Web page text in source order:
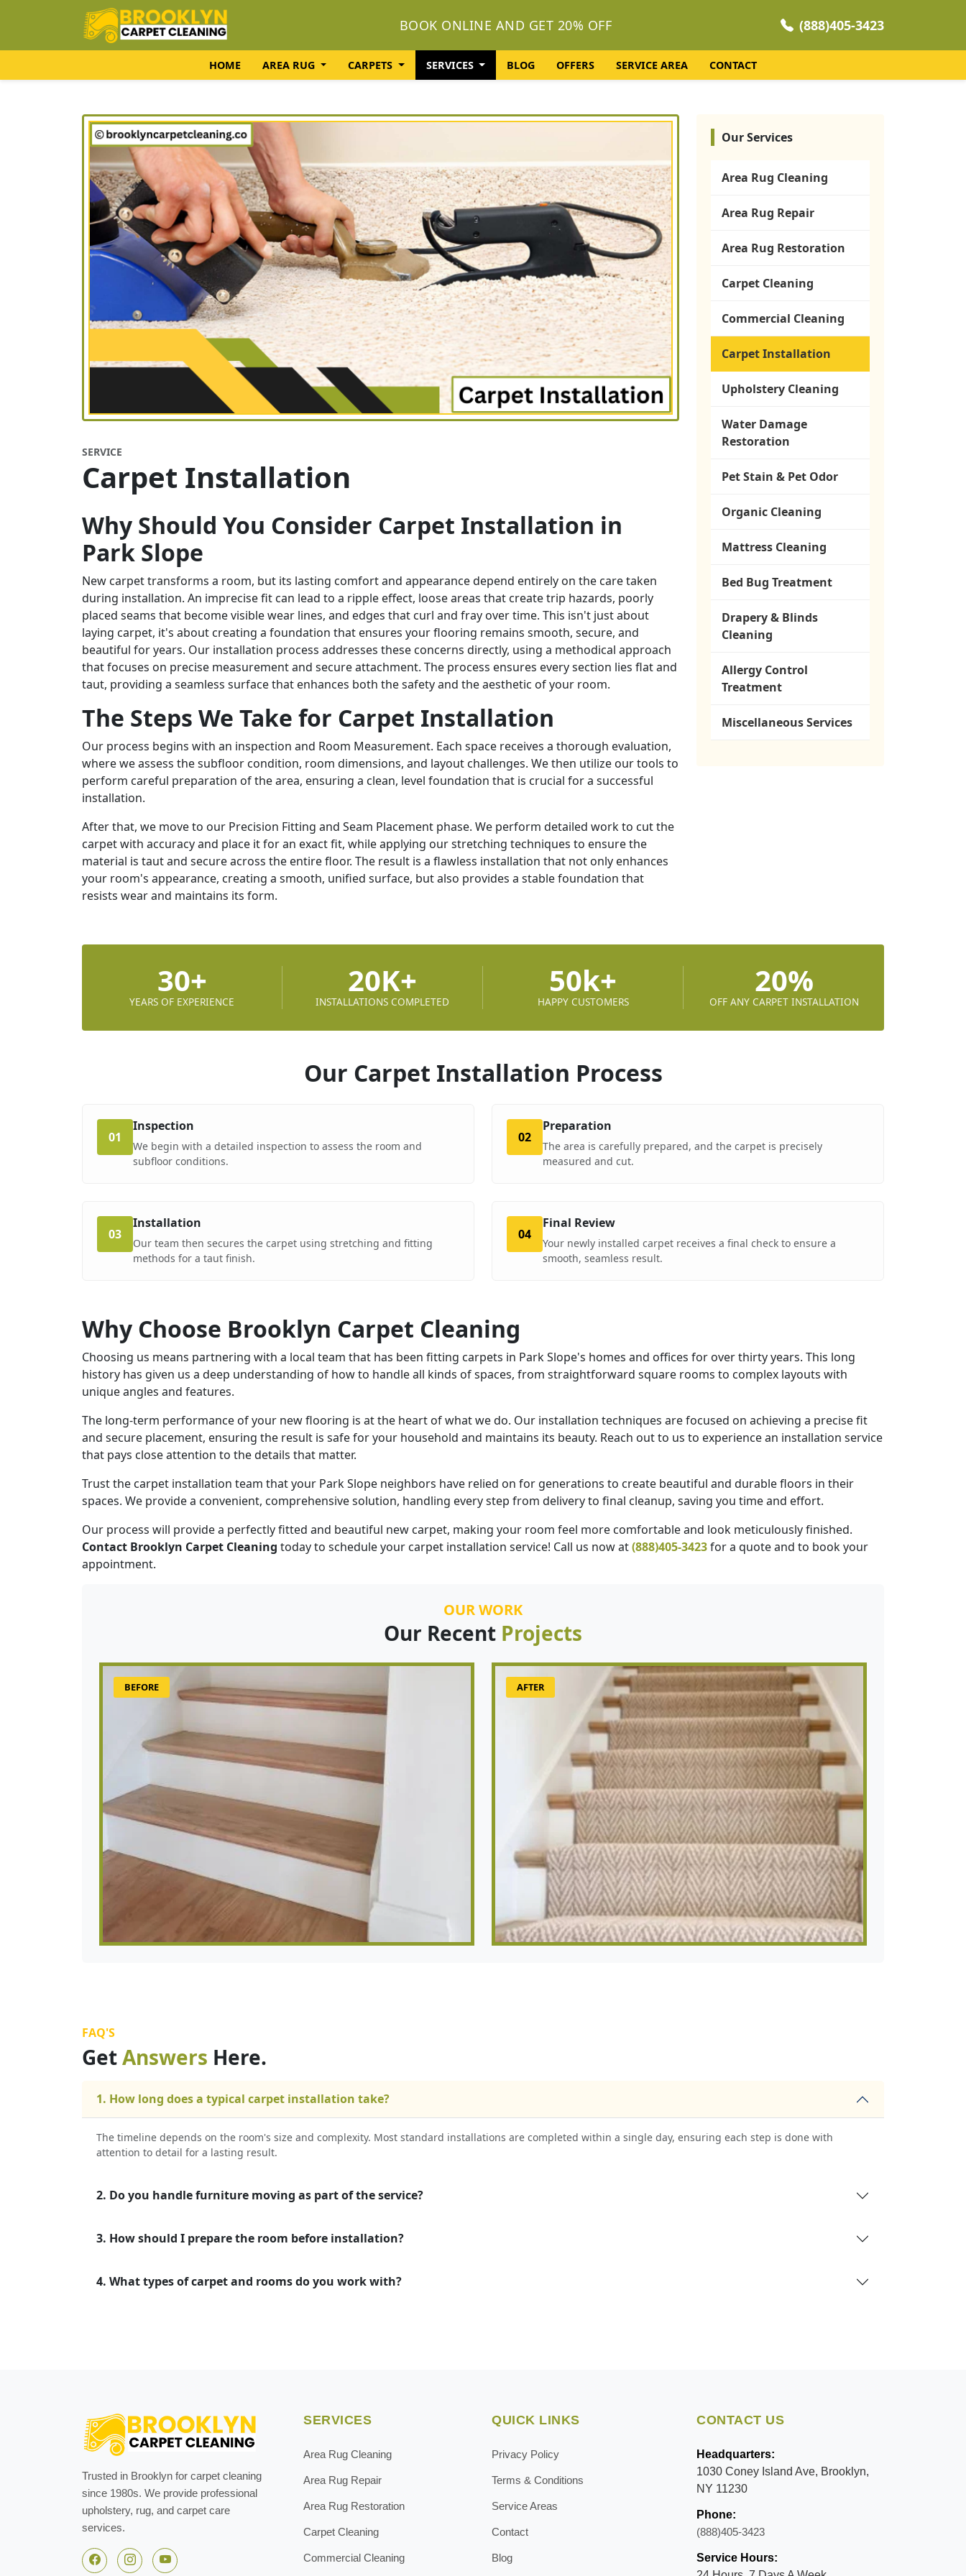
BOOK ONLINE AND GET 20% OFF (888)405-3423
HOME AREA RUG CARPETS SERVICES BLOG OFFERS SERVICE AREA CONTACT
SERVICE
Carpet Installation
Why Should You Consider Carpet Installation in
Park Slope
New carpet transforms a room, but its lasting comfort and appearance depend entirely on the care taken
during installation. An imprecise fit can lead to a ripple effect, loose areas that create trip hazards, poorly
placed seams that become visible wear lines, and edges that curl and fray over time. This isn't just about
laying carpet, it's about creating a foundation that ensures your flooring remains smooth, secure, and
beautiful for years. Our installation process addresses these concerns directly, using a methodical approach
that focuses on precise measurement and secure attachment. The process ensures every section lies flat and
taut, providing a seamless surface that enhances both the safety and the aesthetic of your room.
The Steps We Take for Carpet Installation
Our process begins with an inspection and Room Measurement. Each space receives a thorough evaluation,
where we assess the subfloor condition, room dimensions, and layout challenges. We then utilize our tools to
perform careful preparation of the area, ensuring a clean, level foundation that is crucial for a successful
installation.
After that, we move to our Precision Fitting and Seam Placement phase. We perform detailed work to cut the
carpet with accuracy and place it for an exact fit, while applying our stretching techniques to ensure the
material is taut and secure across the entire floor. The result is a flawless installation that not only enhances
your room's appearance, creating a smooth, unified surface, but also provides a stable foundation that
resists wear and maintains its form.
Our Services
Area Rug Cleaning
Area Rug Repair
Area Rug Restoration
Carpet Cleaning
Commercial Cleaning
Carpet Installation
Upholstery Cleaning
Water Damage
Restoration
Pet Stain & Pet Odor
Organic Cleaning
Mattress Cleaning
Bed Bug Treatment
Drapery & Blinds
Cleaning
Allergy Control
Treatment
Miscellaneous Services
30+
YEARS OF EXPERIENCE
20K+
INSTALLATIONS COMPLETED
50k+
HAPPY CUSTOMERS
20%
OFF ANY CARPET INSTALLATION
Our Carpet Installation Process
01
Inspection
We begin with a detailed inspection to assess the room and
subfloor conditions.
02
Preparation
The area is carefully prepared, and the carpet is precisely
measured and cut.
03
Installation
Our team then secures the carpet using stretching and fitting
methods for a taut finish.
04
Final Review
Your newly installed carpet receives a final check to ensure a
smooth, seamless result.
Why Choose Brooklyn Carpet Cleaning
Choosing us means partnering with a local team that has been fitting carpets in Park Slope's homes and offices for over thirty years. This long
history has given us a deep understanding of how to handle all kinds of spaces, from straightforward square rooms to complex layouts with
unique angles and features.
The long-term performance of your new flooring is at the heart of what we do. Our installation techniques are focused on achieving a precise fit
and secure placement, ensuring the result is safe for your household and maintains its beauty. Reach out to us to experience an installation service
that pays close attention to the details that matter.
Trust the carpet installation team that your Park Slope neighbors have relied on for generations to create beautiful and durable floors in their
spaces. We provide a convenient, comprehensive solution, handling every step from delivery to final cleanup, saving you time and effort.
Our process will provide a perfectly fitted and beautiful new carpet, making your room feel more comfortable and look meticulously finished.
Contact Brooklyn Carpet Cleaning today to schedule your carpet installation service! Call us now at(888)405-3423for a quote and to book your
appointment.
OUR WORK
Our Recent Projects
BEFORE AFTER
FAQ'S
GetAnswers Here.
1. How long does a typical carpet installation take?
The timeline depends on the room's size and complexity. Most standard installations are completed within a single day, ensuring each step is done with
attention to detail for a lasting result.
2. Do you handle furniture moving as part of the service?
3. How should I prepare the room before installation?
4. What types of carpet and rooms do you work with?
Trusted in Brooklyn for carpet cleaning
since 1980s. We provide professional
upholstery, rug, and carpet care
services.
SERVICES
Area Rug Cleaning
Area Rug Repair
Area Rug Restoration
Carpet Cleaning
Commercial Cleaning
QUICK LINKS
Privacy Policy
Terms & Conditions
Service Areas
Contact
Blog
CONTACT US
Headquarters:
1030 Coney Island Ave, Brooklyn,
NY 11230
Phone:
(888)405-3423
Service Hours: